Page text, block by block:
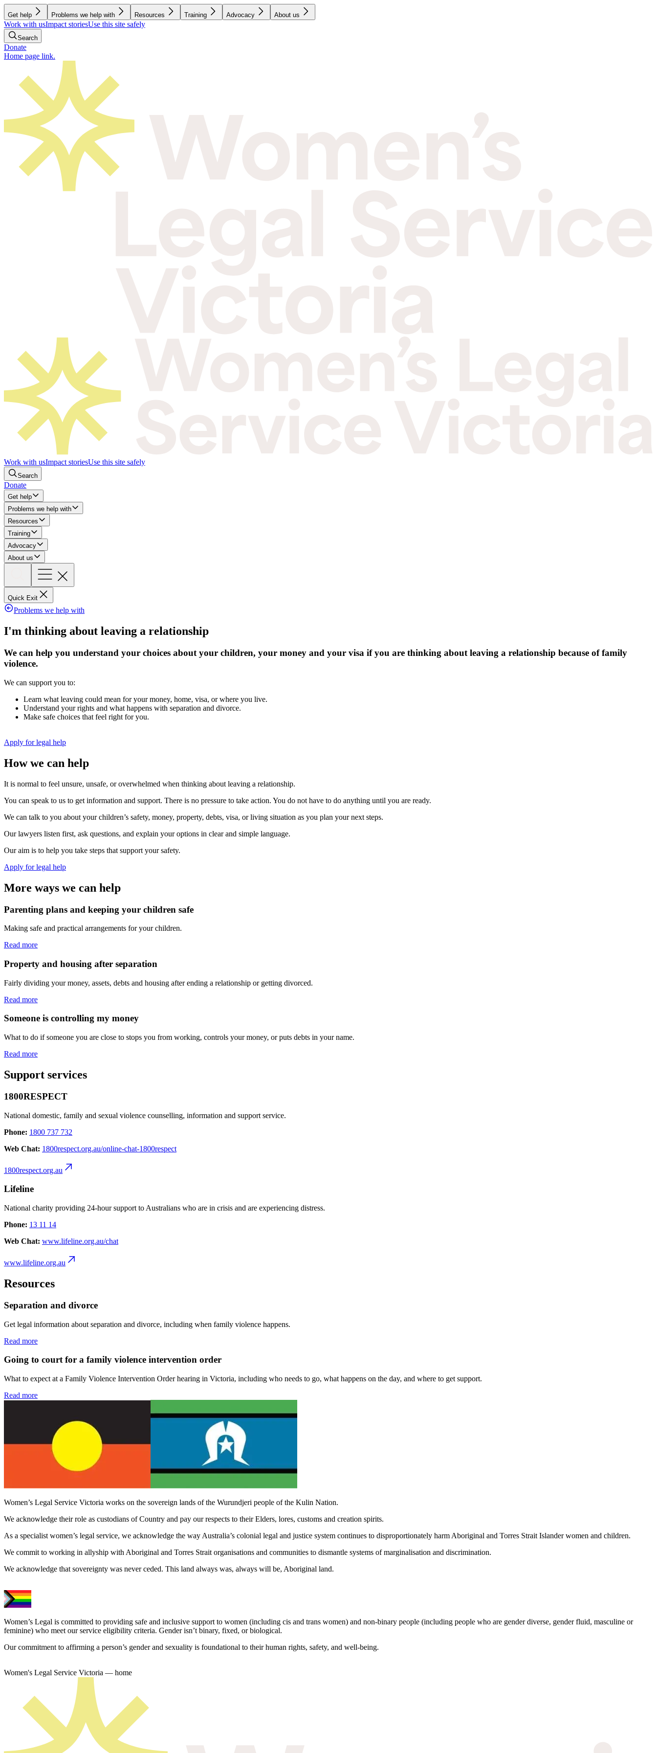
Get help Problems we help with Resources Training Advocacy About us
Work with usImpact storiesUse this site safely
Search
Donate
Home page link.
Work with usImpact storiesUse this site safely
Search
Donate
Get help
Problems we help with
Resources
Training
Advocacy
About us
Quick Exit
Problems we help with
I'm thinking about leaving a relationship
We can help you understand your choices about your children, your money and your visa if you are thinking about leaving a relationship because of family
violence.
We can support you to:
Learn what leaving could mean for your money, home, visa, or where you live.
Understand your rights and what happens with separation and divorce.
Make safe choices that feel right for you.
Apply for legal help
How we can help
It is normal to feel unsure, unsafe, or overwhelmed when thinking about leaving a relationship.
You can speak to us to get information and support. There is no pressure to take action. You do not have to do anything until you are ready.
We can talk to you about your children’s safety, money, property, debts, visa, or living situation as you plan your next steps.
Our lawyers listen first, ask questions, and explain your options in clear and simple language.
Our aim is to help you take steps that support your safety.
Apply for legal help
More ways we can help
Parenting plans and keeping your children safe
Making safe and practical arrangements for your children.
Read more
Property and housing after separation
Fairly dividing your money, assets, debts and housing after ending a relationship or getting divorced.
Read more
Someone is controlling my money
What to do if someone you are close to stops you from working, controls your money, or puts debts in your name.
Read more
Support services
1800RESPECT
National domestic, family and sexual violence counselling, information and support service.
Phone: 1800 737 732
Web Chat: 1800respect.org.au/online-chat-1800respect
1800respect.org.au
Lifeline
National charity providing 24-hour support to Australians who are in crisis and are experiencing distress.
Phone: 13 11 14
Web Chat: www.lifeline.org.au/chat
www.lifeline.org.au
Resources
Separation and divorce
Get legal information about separation and divorce, including when family violence happens.
Read more
Going to court for a family violence intervention order
What to expect at a Family Violence Intervention Order hearing in Victoria, including who needs to go, what happens on the day, and where to get support.
Read more
Women’s Legal Service Victoria works on the sovereign lands of the Wurundjeri people of the Kulin Nation.
We acknowledge their role as custodians of Country and pay our respects to their Elders, lores, customs and creation spirits.
As a specialist women’s legal service, we acknowledge the way Australia’s colonial legal and justice system continues to disproportionately harm Aboriginal and Torres Strait Islander women and children.
We commit to working in allyship with Aboriginal and Torres Strait organisations and communities to dismantle systems of marginalisation and discrimination.
We acknowledge that sovereignty was never ceded. This land always was, always will be, Aboriginal land.
Women’s Legal is committed to providing safe and inclusive support to women (including cis and trans women) and non-binary people (including people who are gender diverse, gender fluid, masculine or
feminine) who meet our service eligibility criteria. Gender isn’t binary, fixed, or biological.
Our commitment to affirming a person’s gender and sexuality is foundational to their human rights, safety, and well-being.
Women's Legal Service Victoria — home